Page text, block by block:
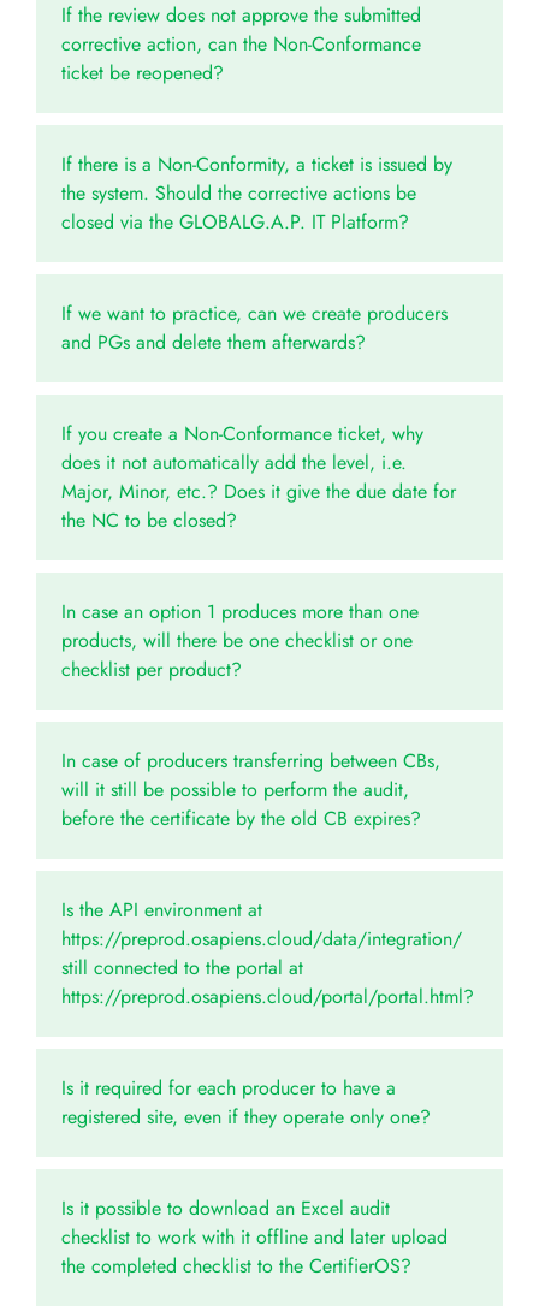
If the review does not approve the submitted
corrective action, can the Non-Conformance
ticket be reopened?
If there is a Non-Conformity, a ticket is issued by
the system. Should the corrective actions be
closed via the GLOBALG.A.P. IT Platform?
If we want to practice, can we create producers
and PGs and delete them afterwards?
If you create a Non-Conformance ticket, why
does it not automatically add the level, i.e.
Major, Minor, etc.? Does it give the due date for
the NC to be closed?
In case an option 1 produces more than one
products, will there be one checklist or one
checklist per product?
In case of producers transferring between CBs,
will it still be possible to perform the audit,
before the certificate by the old CB expires?
Is the API environment at
https://preprod.osapiens.cloud/data/integration/
still connected to the portal at
https://preprod.osapiens.cloud/portal/portal.html?
Is it required for each producer to have a
registered site, even if they operate only one?
Is it possible to download an Excel audit
checklist to work with it offline and later upload
the completed checklist to the CertifierOS?